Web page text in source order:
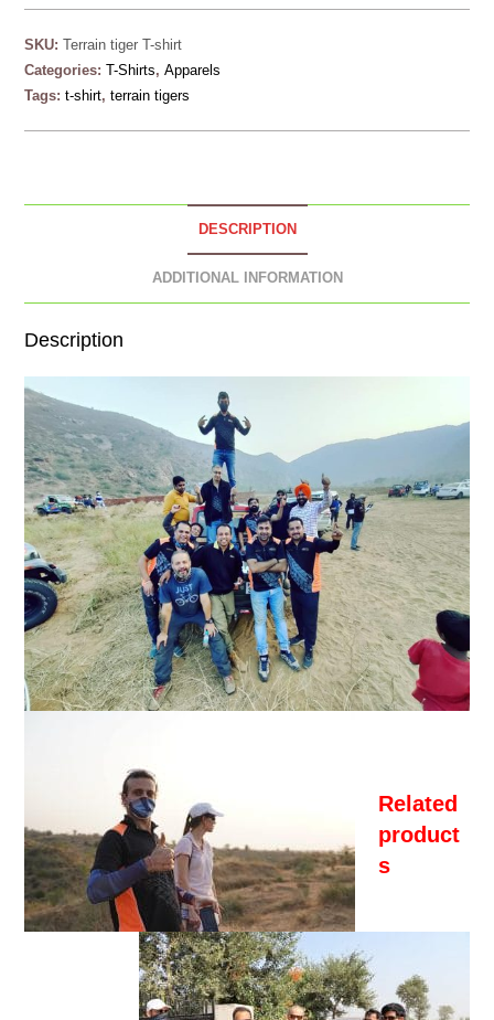
SKU:Terrain tiger T-shirt
Categories:T-Shirts,Apparels
Tags:t-shirt,terrain tigers
DESCRIPTION
ADDITIONAL INFORMATION
Description
Related
product
s